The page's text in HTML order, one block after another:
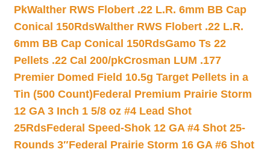
PkWalther RWS Flobert .22 L.R. 6mm BB Cap
Conical 150RdsWalther RWS Flobert .22 L.R.
6mm BB Cap Conical 150RdsGamo Ts 22
Pellets .22 Cal 200/pkCrosman LUM .177
Premier Domed Field 10.5g Target Pellets in a
Tin (500 Count)Federal Premium Prairie Storm
12 GA 3 Inch 1 5/8 oz #4 Lead Shot
25RdsFederal Speed-Shok 12 GA #4 Shot 25-
Rounds 3″Federal Prairie Storm 16 GA #6 Shot